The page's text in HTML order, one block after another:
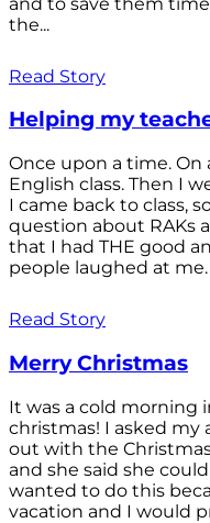
the...
Read Story
Helping my
Once upon a time. On
English class. Then I
I came back to class,
question about RAKs
that I had THE good
people laughed at me.
Read Story
Merry Christmas
It was a cold morning
christmas! I asked my
out with the
and she said she
wanted to do this
vacation and I would